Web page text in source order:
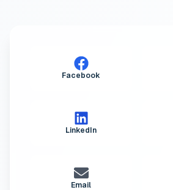
Facebook
LinkedIn
Email